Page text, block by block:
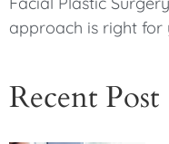
approach is right for
Recent Post